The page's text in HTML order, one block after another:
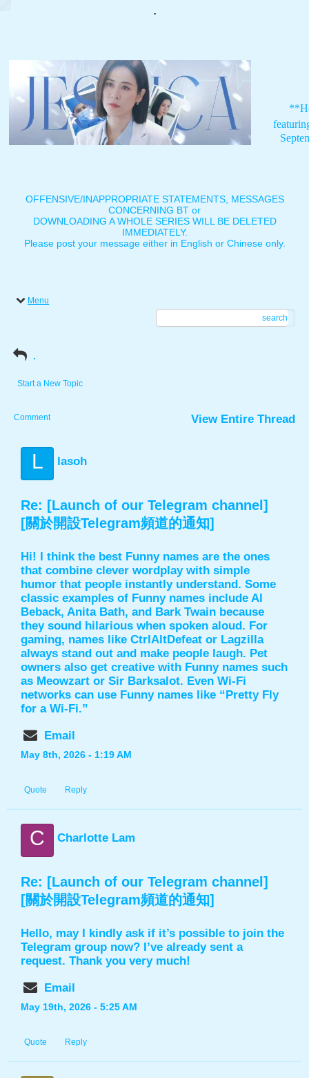
.
OFFENSIVE/INAPPROPRIATE STATEMENTS, MESSAGES
CONCERNING BT or
DOWNLOADING A WHOLE SERIES WILL BE DELETED
IMMEDIATELY.
Please post your message either in English or Chinese only.
Menu
search
.
Start a New Topic
Comment View Entire Thread
L lasoh
Quote Reply
Re: [Launch of our Telegram channel]
[關於開設Telegram頻道的通知]
Hi! I think the best Funny names are the ones
that combine clever wordplay with simple
humor that people instantly understand. Some
classic examples of Funny names include Al
Beback, Anita Bath, and Bark Twain because
they sound hilarious when spoken aloud. For
gaming, names like CtrlAltDefeat or Lagzilla
always stand out and make people laugh. Pet
owners also get creative with Funny names such
as Meowzart or Sir Barksalot. Even Wi-Fi
networks can use Funny names like “Pretty Fly
for a Wi-Fi.”
Email
May 8th, 2026 - 1:19 AM
C Charlotte Lam
Quote Reply
Re: [Launch of our Telegram channel]
[關於開設Telegram頻道的通知]
Hello, may I kindly ask if it’s possible to join the
Telegram group now? I’ve already sent a
request. Thank you very much!
Email
May 19th, 2026 - 5:25 AM